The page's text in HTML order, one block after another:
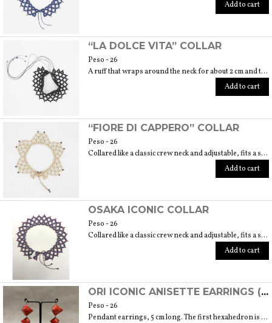
Add to cart
“LA DOLCE VITA” COLLAR
Peso - 26
A ruff that wraps around the neck for about 2 cm and then lies on the neckline. 6 cm embroidery length. Fits size 40/42.
Add to cart
“FIORE DI CAPPERO” COLLAR
Peso - 26
Collared like a classic crew neck and adjustable, fits a size 40/42. 6 cm length embroidery
Add to cart
OSAKA ICONIC COLLAR
Peso - 26
Collared like a classic crew neck and adjustable, fits a size 40/42. 6 cm length
Add to cart
ORI ICONIC ANISETTE EARRINGS (ORIGAMI TECHNIQUE USING JAPANESE CHIYOGAMI HANDMADE PAPER)
Peso - 26
Pendant earrings, 5 cm long. The first hexahedron is 2 cm wide and 1.5 cm high.